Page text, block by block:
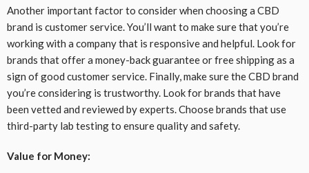
Another important factor to consider when choosing a CBD
brand is customer service. You’ll want to make sure that you’re
working with a company that is responsive and helpful. Look for
brands that offer a money-back guarantee or free shipping as a
sign of good customer service. Finally, make sure the CBD brand
you’re considering is trustworthy. Look for brands that have
been vetted and reviewed by experts. Choose brands that use
third-party lab testing to ensure quality and safety.
Value for Money: